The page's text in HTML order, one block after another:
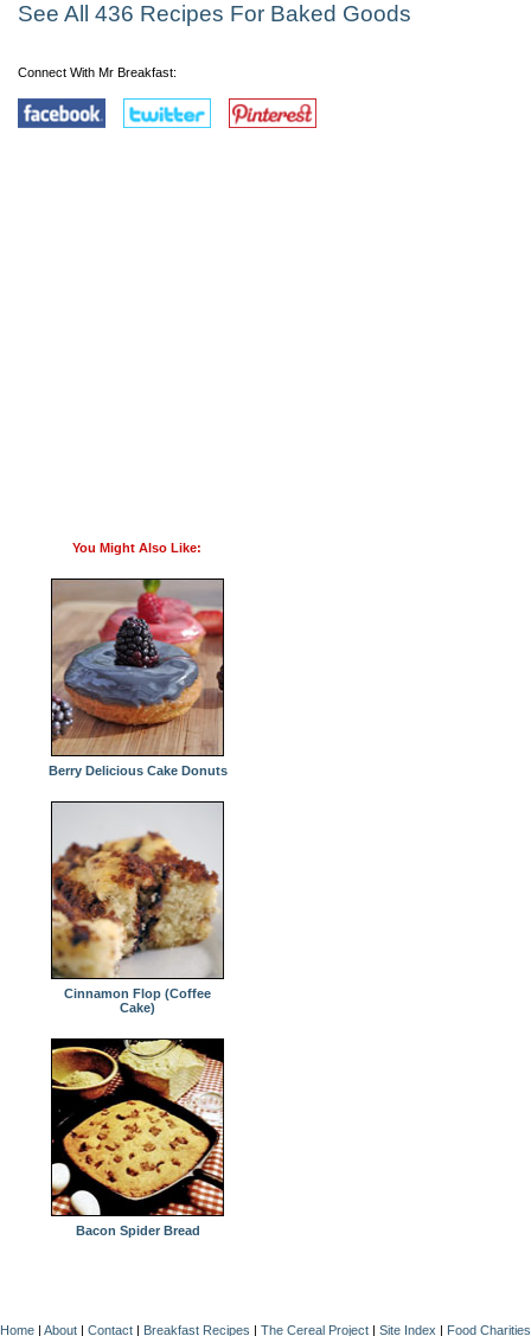
See All 436 Recipes For Baked Goods
Connect With Mr Breakfast:
You Might Also Like:
Berry Delicious Cake Donuts
Cinnamon Flop (Coffee
Cake)
Bacon Spider Bread
Home About Contact Breakfast Recipes The Cereal Project Site Index Food Charities